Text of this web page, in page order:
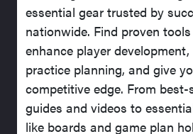
essential gear trusted by
nationwide. Find proven
enhance player
practice planning, and give
competitive edge. From
guides and videos to
like boards and game plan